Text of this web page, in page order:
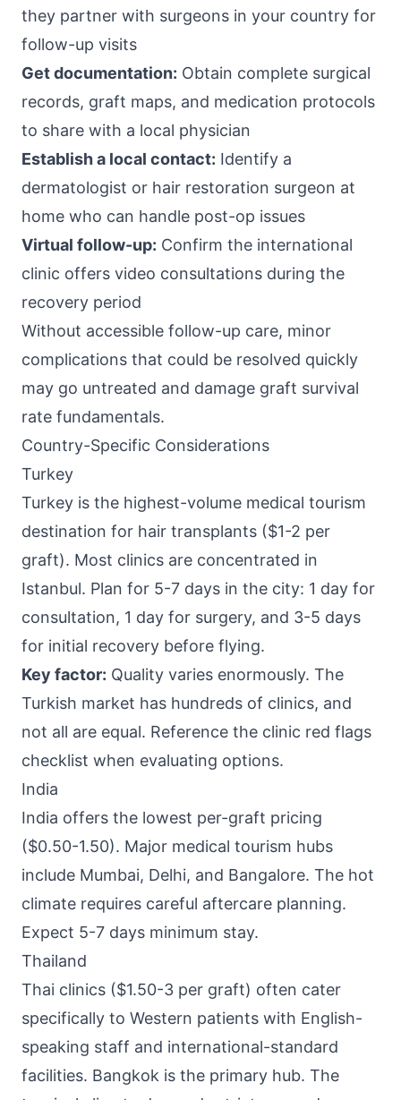
they partner with surgeons in your country for
follow-up visits
Get documentation: Obtain complete surgical
records, graft maps, and medication protocols
to share with a local physician
Establish a local contact: Identify a
dermatologist or hair restoration surgeon at
home who can handle post-op issues
Virtual follow-up: Confirm the international
clinic offers video consultations during the
recovery period
Without accessible follow-up care, minor
complications that could be resolved quickly
may go untreated and damage graft survival
rate fundamentals.
Country-Specific Considerations
Turkey
Turkey is the highest-volume medical tourism
destination for hair transplants ($1-2 per
graft). Most clinics are concentrated in
Istanbul. Plan for 5-7 days in the city: 1 day for
consultation, 1 day for surgery, and 3-5 days
for initial recovery before flying.
Key factor: Quality varies enormously. The
Turkish market has hundreds of clinics, and
not all are equal. Reference the clinic red flags
checklist when evaluating options.
India
India offers the lowest per-graft pricing
($0.50-1.50). Major medical tourism hubs
include Mumbai, Delhi, and Bangalore. The hot
climate requires careful aftercare planning.
Expect 5-7 days minimum stay.
Thailand
Thai clinics ($1.50-3 per graft) often cater
specifically to Western patients with English-
speaking staff and international-standard
facilities. Bangkok is the primary hub. The